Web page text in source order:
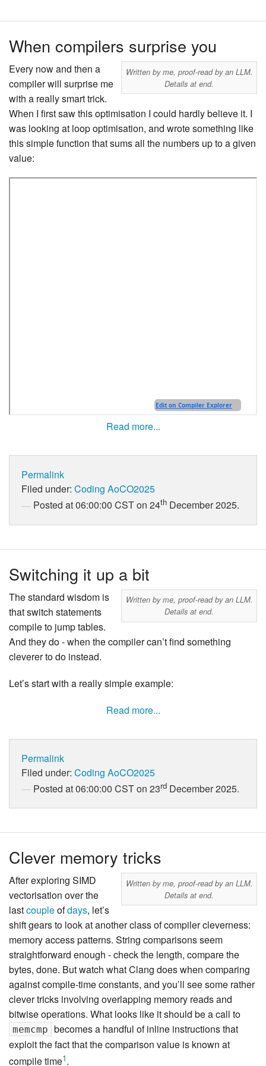
When compilers surprise you
Written by me, proof-read by an LLM.
Details at end.
Every now and then a
compiler will surprise me
with a really smart trick.
When I first saw this optimisation I could hardly believe it. I
was looking at loop optimisation, and wrote something like
this simple function that sums all the numbers up to a given
value:
Read more...
Permalink
Filed under: Coding AoCO2025
Posted at 06:00:00 CST on 24th December 2025.
Switching it up a bit
Written by me, proof-read by an LLM.
Details at end.
The standard wisdom is
that switch statements
compile to jump tables.
And they do - when the compiler can’t find something
cleverer to do instead.
Let’s start with a really simple example:
Read more...
Permalink
Filed under: Coding AoCO2025
Posted at 06:00:00 CST on 23rd December 2025.
Clever memory tricks
Written by me, proof-read by an LLM.
Details at end.
After exploring SIMD
vectorisation over the
lastcoupleofdays, let’s
shift gears to look at another class of compiler cleverness:
memory access patterns. String comparisons seem
straightforward enough - check the length, compare the
bytes, done. But watch what Clang does when comparing
against compile-time constants, and you’ll see some rather
clever tricks involving overlapping memory reads and
bitwise operations. What looks like it should be a call to
memcmp becomes a handful of inline instructions that
exploit the fact that the comparison value is known at
compile time1.